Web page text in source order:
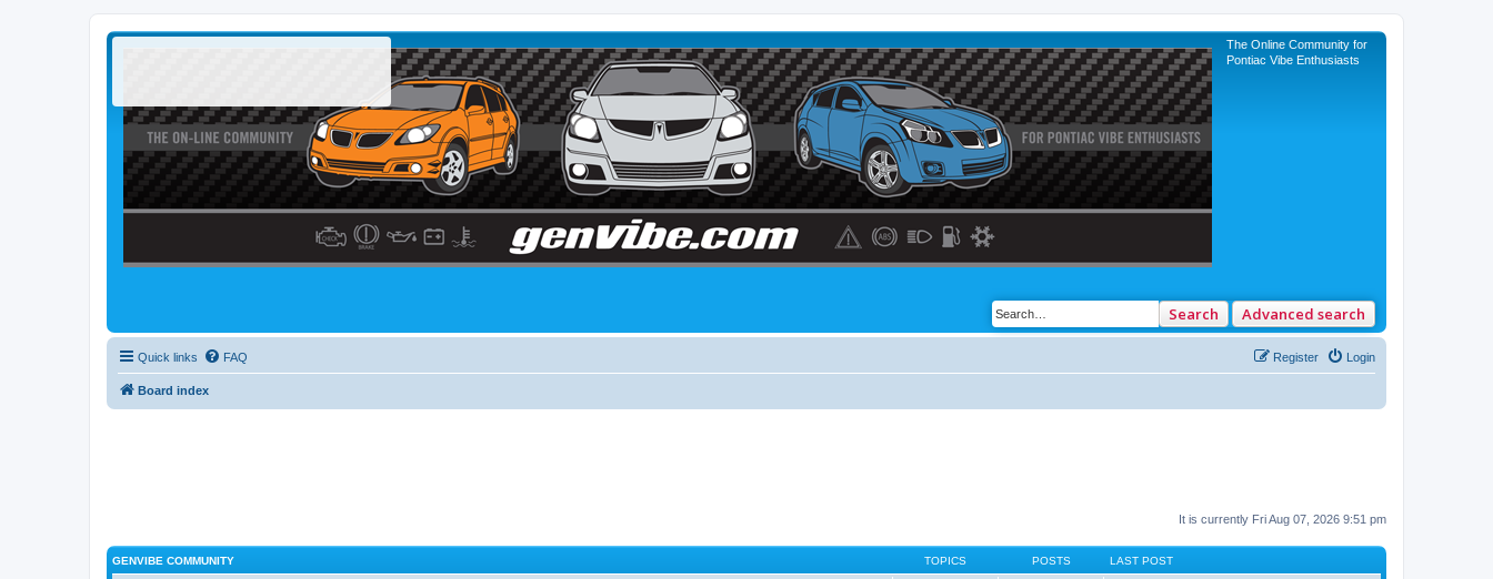
The Online Community for
Pontiac Vibe Enthusiasts
Search Advanced search
Quick links FAQ Login
Register
Board index
It is currently Fri Aug 07, 2026 9:51 pm
GENVIBE COMMUNITY TOPICS POSTS LAST POST